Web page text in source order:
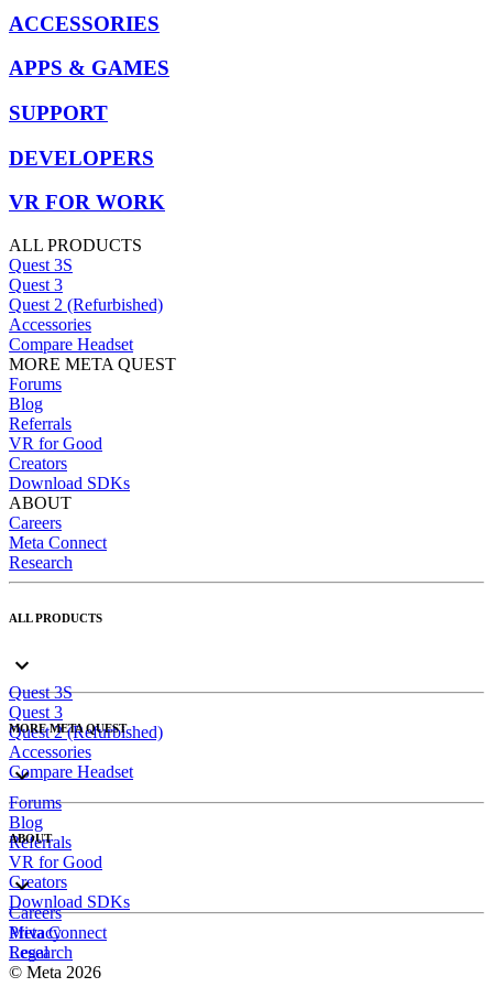
ACCESSORIES
APPS & GAMES
SUPPORT
DEVELOPERS
VR FOR WORK
ALL PRODUCTS
Quest 3S
Quest 3
Quest 2 (Refurbished)
Accessories
Compare Headset
MORE META QUEST
Forums
Blog
Referrals
VR for Good
Creators
Download SDKs
ABOUT
Careers
Meta Connect
Research
ALL PRODUCTS
Quest 3S
Quest 3
Quest 2 (Refurbished)
Accessories
Compare Headset
MORE META QUEST
Forums
Blog
Referrals
VR for Good
Creators
Download SDKs
ABOUT
Careers
Meta Connect
Research
Privacy
Legal
© Meta 2026